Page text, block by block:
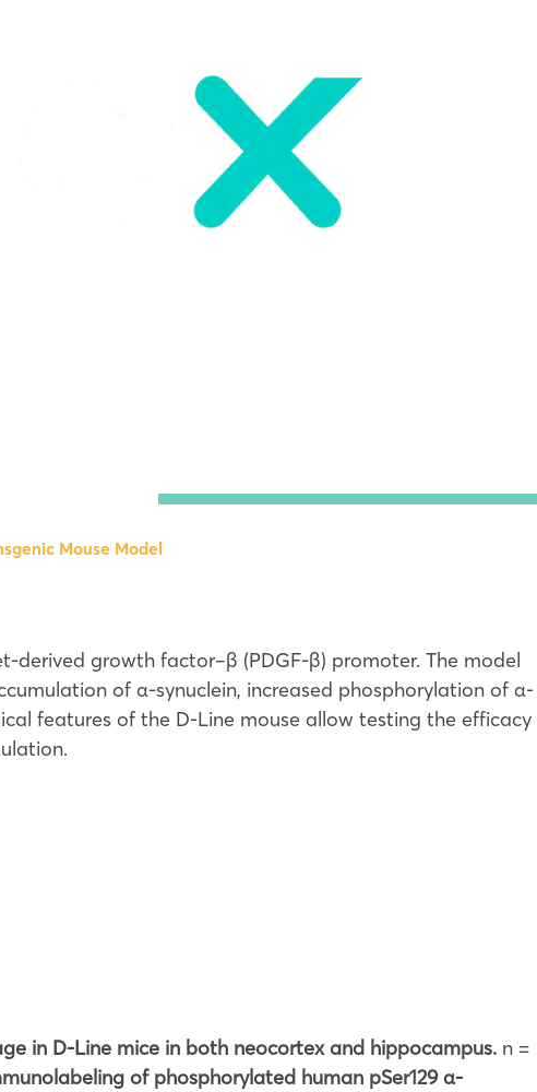
61 Transgenic Mouse Model
D409V KI Mouse Model
Parkinson’s Disease Models
Corrected Sequencing
Mouse Model
derived growth factor–β (PDGF-β) promoter. The model
of α-synuclein, increased phosphorylation of α-
features of the D-Line mouse allow testing the efficacy
in D-Line mice in both neocortex and hippocampus. n =
of phosphorylated human pSer129 α-